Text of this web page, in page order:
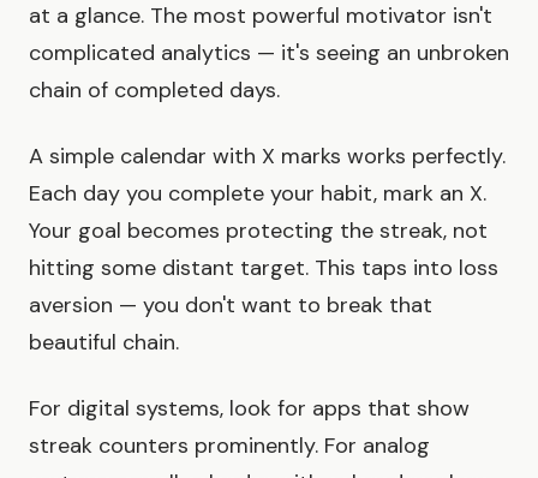
at a glance. The most powerful motivator isn't
complicated analytics — it's seeing an unbroken
chain of completed days.
A simple calendar with X marks works perfectly.
Each day you complete your habit, mark an X.
Your goal becomes protecting the streak, not
hitting some distant target. This taps into loss
aversion — you don't want to break that
beautiful chain.
For digital systems, look for apps that show
streak counters prominently. For analog